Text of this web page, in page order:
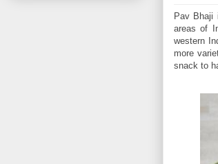
Pav Bhaji
areas of
western
more
snack to